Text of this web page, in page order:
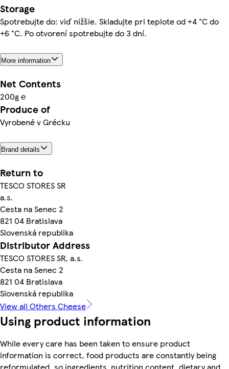
Storage
Spotrebujte do: viď nižšie. Skladujte pri teplote od +4 °C do
+6 °C. Po otvorení spotrebujte do 3 dní.
More information
Net Contents
200g ℮
Produce of
Vyrobené v Grécku
Brand details
Return to
TESCO STORES SR
a.s.
Cesta na Senec 2
821 04 Bratislava
Slovenská republika
Distributor Address
TESCO STORES SR, a.s.
Cesta na Senec 2
821 04 Bratislava
Slovenská republika
View all Others Cheese
Using product information
While every care has been taken to ensure product
information is correct, food products are constantly being